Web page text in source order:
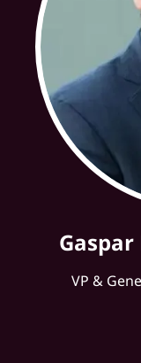
Gaspar
VP &